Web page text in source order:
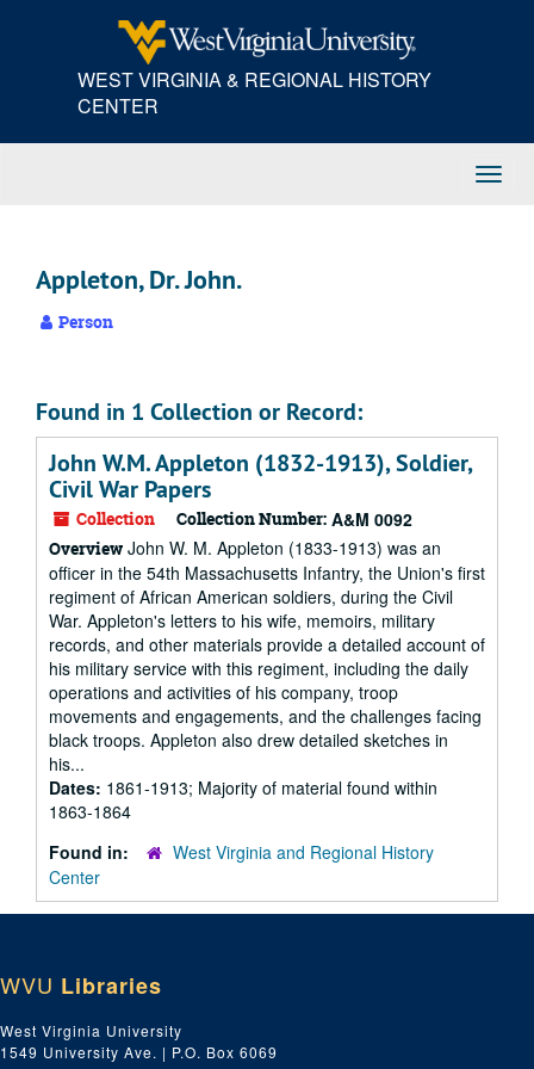
WEST VIRGINIA & REGIONAL HISTORY
CENTER
Appleton, Dr. John.
Person
Found in 1 Collection or Record:
John W.M. Appleton (1832-1913), Soldier,
Civil War Papers
Collection Collection Number: A&M 0092
Overview John W. M. Appleton (1833-1913) was an
officer in the 54th Massachusetts Infantry, the Union's first
regiment of African American soldiers, during the Civil
War. Appleton's letters to his wife, memoirs, military
records, and other materials provide a detailed account of
his military service with this regiment, including the daily
operations and activities of his company, troop
movements and engagements, and the challenges facing
black troops. Appleton also drew detailed sketches in
his...
Dates: 1861-1913; Majority of material found within
1863-1864
Found in:
West Virginia and Regional History
Center
WVU Libraries
West Virginia University
1549 University Ave. | P.O. Box 6069